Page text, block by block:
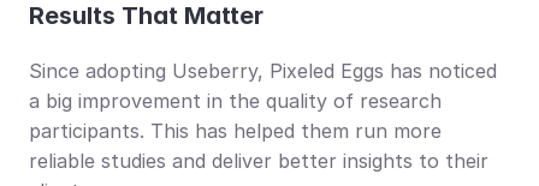
Results That Matter
Since adopting Useberry, Pixeled Eggs has noticed
a big improvement in the quality of research
participants. This has helped them run more
reliable studies and deliver better insights to their